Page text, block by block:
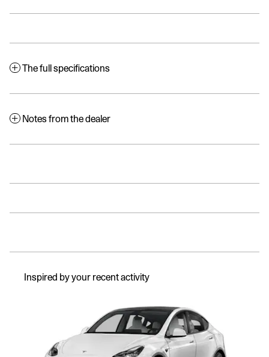
The full specifications
Notes from the dealer
Inspired by your recent activity